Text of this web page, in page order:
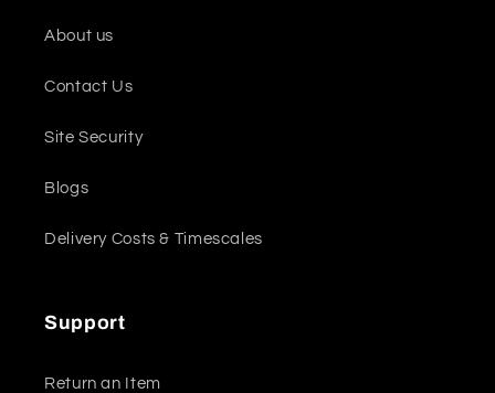
About us
Contact Us
Site Security
Blogs
Delivery Costs & Timescales
Support
Return an Item